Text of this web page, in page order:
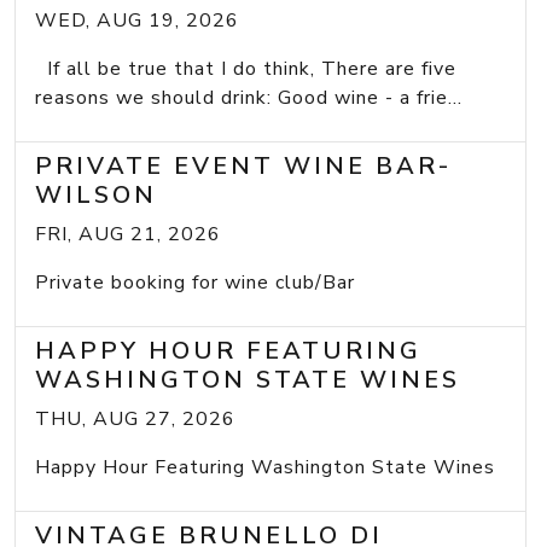
WED, AUG 19, 2026
If all be true that I do think, There are five
reasons we should drink: Good wine - a frie...
PRIVATE EVENT WINE BAR-
WILSON
FRI, AUG 21, 2026
Private booking for wine club/Bar
HAPPY HOUR FEATURING
WASHINGTON STATE WINES
THU, AUG 27, 2026
Happy Hour Featuring Washington State Wines
VINTAGE BRUNELLO DI